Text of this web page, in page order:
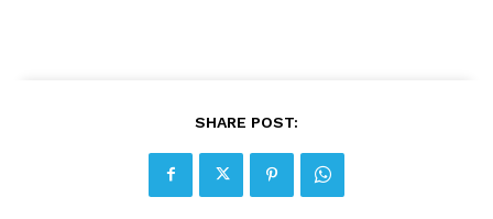
SHARE POST: